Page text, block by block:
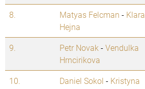
8. Matyas Felcman - Klara
Hejna
9. Petr Novak -Vendulka
Hrncirikova
10. Daniel Sokol - Kristyna